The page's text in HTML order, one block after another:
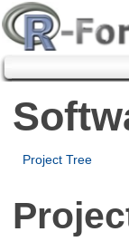
Project Tree